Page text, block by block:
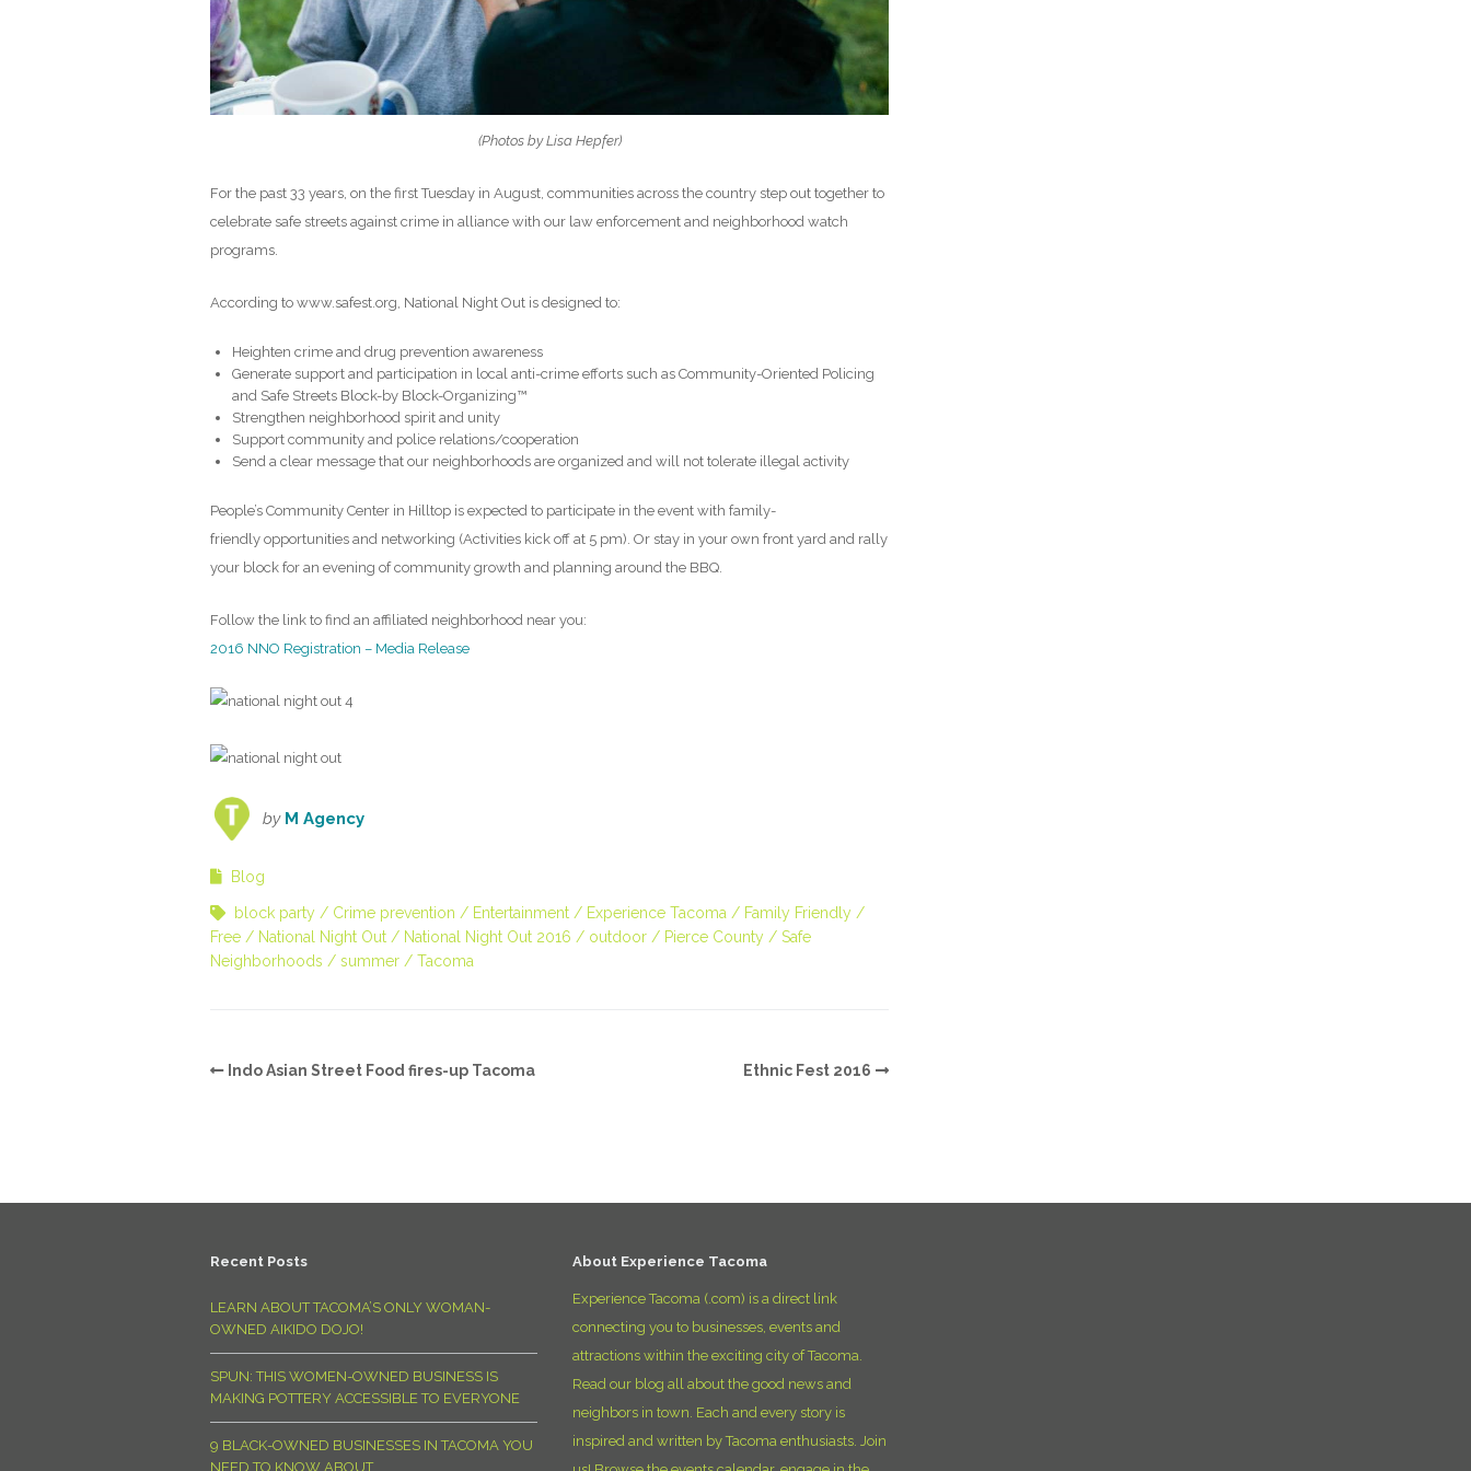
(Photos by Lisa Hepfer)
For the past 33 years, on the first Tuesday in August, communities across the country step out together to
celebrate safe streets against crime in alliance with our law enforcement and neighborhood watch
programs.
According to www.safest.org, National Night Out is designed to:
Heighten crime and drug prevention awareness
Generate support and participation in local anti-crime efforts such as Community-Oriented Policing
and Safe Streets Block-by Block-Organizing™
Strengthen neighborhood spirit and unity
Support community and police relations/cooperation
Send a clear message that our neighborhoods are organized and will not tolerate illegal activity
People’s Community Center in Hilltop is expected to participate in the event with family-
friendly opportunities and networking (Activities kick off at 5 pm). Or stay in your own front yard and rally
your block for an evening of community growth and planning around the BBQ.
Follow the link to find an affiliated neighborhood near you:
2016 NNO Registration – Media Release
by M Agency
Blog
block party Crime prevention Entertainment Experience Tacoma
Family Friendly
Free
National Night Out National Night Out 2016 outdoor Pierce County
Safe
Neighborhoods
summer Tacoma
Indo Asian Street Food fires-up Tacoma Ethnic Fest 2016
Recent Posts
LEARN ABOUT TACOMA’S ONLY WOMAN-
OWNED AIKIDO DOJO!
SPUN: THIS WOMEN-OWNED BUSINESS IS
MAKING POTTERY ACCESSIBLE TO EVERYONE
9 BLACK-OWNED BUSINESSES IN TACOMA YOU
NEED TO KNOW ABOUT
About Experience Tacoma
Experience Tacoma (.com) is a direct link
connecting you to businesses, events and
attractions within the exciting city of Tacoma.
Read our blog all about the good news and
neighbors in town. Each and every story is
inspired and written by Tacoma enthusiasts. Join